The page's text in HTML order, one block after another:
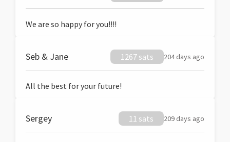
We are so happy for you!!!!
Seb & Jane 1267 sats 204 days ago
All the best for your future!
Sergey 11 sats 209 days ago